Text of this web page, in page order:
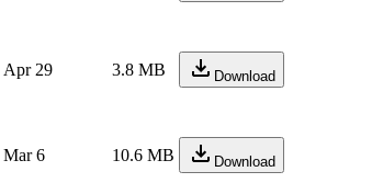
Apr 29 3.8 MB Download
Mar 6 10.6 MB Download